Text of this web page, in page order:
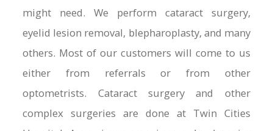
might need. We perform cataract surgery,
eyelid lesion removal, blepharoplasty, and many
others. Most of our customers will come to us
either from referrals or from other
optometrists. Cataract surgery and other
complex surgeries are done at Twin Cities